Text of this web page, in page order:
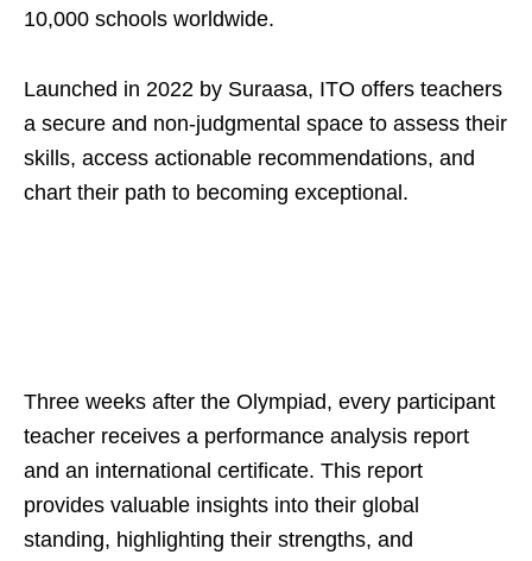
10,000 schools worldwide.
Launched in 2022 by Suraasa, ITO offers teachers
a secure and non-judgmental space to assess their
skills, access actionable recommendations, and
chart their path to becoming exceptional.
Three weeks after the Olympiad, every participant
teacher receives a performance analysis report
and an international certificate. This report
provides valuable insights into their global
standing, highlighting their strengths, and